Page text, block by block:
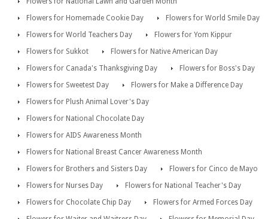
Flowers for Homemade Cookie Day
Flowers for World Smile Day
Flowers for World Teachers Day
Flowers for Yom Kippur
Flowers for Sukkot
Flowers for Native American Day
Flowers for Canada's Thanksgiving Day
Flowers for Boss's Day
Flowers for Sweetest Day
Flowers for Make a Difference Day
Flowers for Plush Animal Lover's Day
Flowers for National Chocolate Day
Flowers for AIDS Awareness Month
Flowers for National Breast Cancer Awareness Month
Flowers for Brothers and Sisters Day
Flowers for Cinco de Mayo
Flowers for Nurses Day
Flowers for National Teacher's Day
Flowers for Chocolate Chip Day
Flowers for Armed Forces Day